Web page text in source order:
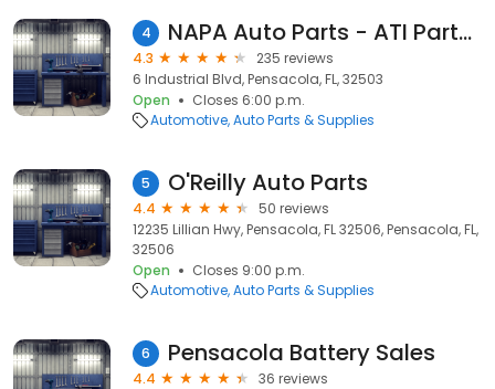
4 NAPA Auto Parts - ATI Parts and Supply
4.3
235 reviews
6 Industrial Blvd, Pensacola, FL, 32503
Open
Closes 6:00 p.m.
Automotive Auto Parts & Supplies
5 O'Reilly Auto Parts
4.4
50 reviews
12235 Lillian Hwy, Pensacola, FL 32506, Pensacola, FL,
32506
Open
Closes 9:00 p.m.
Automotive Auto Parts & Supplies
6 Pensacola Battery Sales
4.4
36 reviews